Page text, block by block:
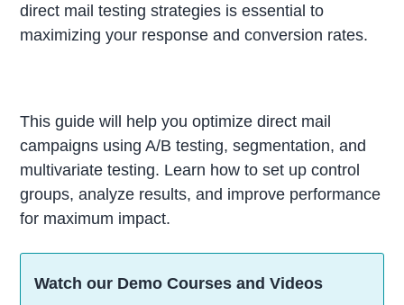
direct mail testing strategies is essential to
maximizing your response and conversion rates.
This guide will help you optimize direct mail
campaigns using A/B testing, segmentation, and
multivariate testing. Learn how to set up control
groups, analyze results, and improve performance
for maximum impact.
Watch our Demo Courses and Videos